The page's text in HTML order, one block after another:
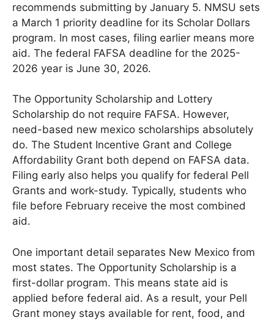
recommends submitting by January 5. NMSU sets
a March 1 priority deadline for its Scholar Dollars
program. In most cases, filing earlier means more
aid. The federal FAFSA deadline for the 2025-
2026 year is June 30, 2026.
The Opportunity Scholarship and Lottery
Scholarship do not require FAFSA. However,
need-based new mexico scholarships absolutely
do. The Student Incentive Grant and College
Affordability Grant both depend on FAFSA data.
Filing early also helps you qualify for federal Pell
Grants and work-study. Typically, students who
file before February receive the most combined
aid.
One important detail separates New Mexico from
most states. The Opportunity Scholarship is a
first-dollar program. This means state aid is
applied before federal aid. As a result, your Pell
Grant money stays available for rent, food, and